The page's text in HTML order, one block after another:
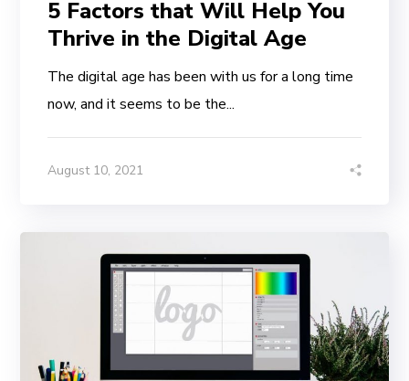
5 Factors that Will Help You
Thrive in the Digital Age
The digital age has been with us for a long time
now, and it seems to be the...
August 10, 2021